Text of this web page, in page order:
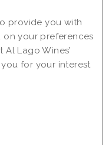
provide you with
your preferences
Lago Wines’
for your interest